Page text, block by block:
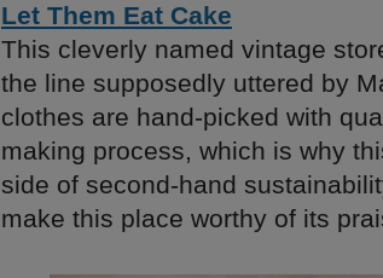
Let Them Eat Cake
This cleverly named vintage
the line supposedly uttered by
clothes are hand-picked with
making process, which is why
side of second-hand
make this place worthy of its